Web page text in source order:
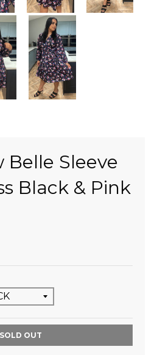
Belle Sleeve
Black & Pink
SOLD OUT